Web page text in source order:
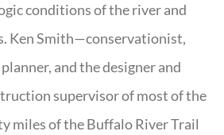
conditions of the river and
Ken Smith—conservationist,
and the designer and
supervisor of most of the
miles of the Buffalo River Trail